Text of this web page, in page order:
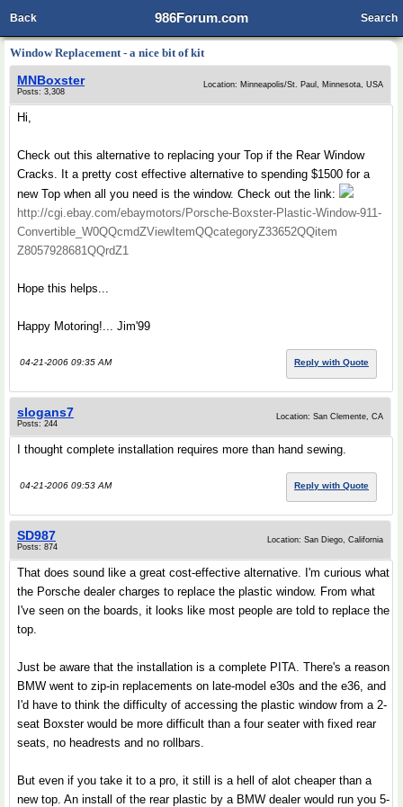
986Forum.com
Back Search
Window Replacement - a nice bit of kit
MNBoxster
Posts: 3,308
Location: Minneapolis/St. Paul, Minnesota, USA
Hi,
Check out this alternative to replacing your Top if the Rear Window
Cracks. It a pretty cost effective alternative to spending $1500 for a
new Top when all you need is the window. Check out the link:
http://cgi.ebay.com/ebaymotors/Porsche-Boxster-Plastic-Window-911-
Convertible_W0QQcmdZViewItemQQcategoryZ33652QQitem
Z8057928681QQrdZ1
Hope this helps...
Happy Motoring!... Jim'99
04-21-2006 09:35 AM Reply with Quote
slogans7
Posts: 244
Location: San Clemente, CA
I thought complete installation requires more than hand sewing.
04-21-2006 09:53 AM Reply with Quote
SD987
Posts: 874
Location: San Diego, California
That does sound like a great cost-effective alternative. I'm curious what
the Porsche dealer charges to replace the plastic window. From what
I've seen on the boards, it looks like most people are told to replace the
top.
Just be aware that the installation is a complete PITA. There's a reason
BMW went to zip-in replacements on late-model e30s and the e36, and
I'd have to think the difficulty of accessing the plastic window from a 2-
seat Boxster would be more difficult than a four seater with fixed rear
seats, no headrests and no rollbars.
But even if you take it to a pro, it still is a hell of alot cheaper than a
new top. An install of the rear plastic by a BMW dealer would run you 5-